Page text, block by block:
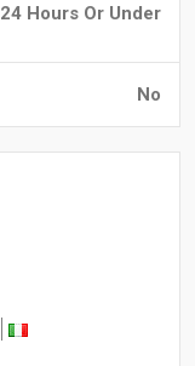
24 Hours Or Under
No